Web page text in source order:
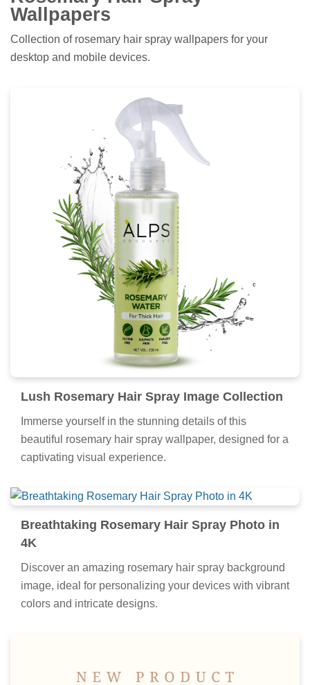
Wallpapers
Collection of rosemary hair spray wallpapers for your
desktop and mobile devices.
Lush Rosemary Hair Spray Image Collection
Immerse yourself in the stunning details of this
beautiful rosemary hair spray wallpaper, designed for a
captivating visual experience.
Breathtaking Rosemary Hair Spray Photo in
4K
Discover an amazing rosemary hair spray background
image, ideal for personalizing your devices with vibrant
colors and intricate designs.